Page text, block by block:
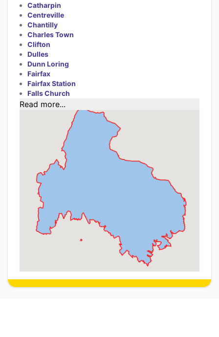
Catharpin
Centreville
Chantilly
Charles Town
Clifton
Dulles
Dunn Loring
Fairfax
Fairfax Station
Falls Church
Read more...